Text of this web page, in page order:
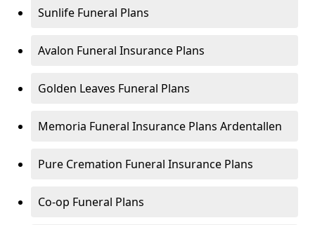
Sunlife Funeral Plans
Avalon Funeral Insurance Plans
Golden Leaves Funeral Plans
Memoria Funeral Insurance Plans Ardentallen
Pure Cremation Funeral Insurance Plans
Co-op Funeral Plans